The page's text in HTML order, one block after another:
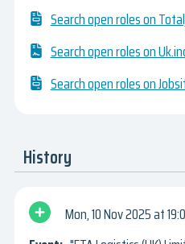
Search open roles on
Search open roles on
Search open roles on
History
Mon, 10 Nov 2025